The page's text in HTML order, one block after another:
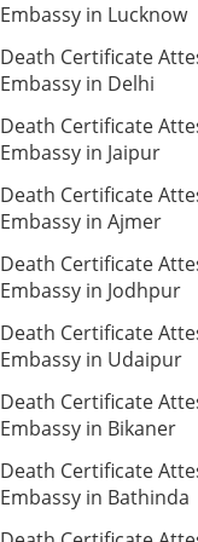
Embassy in Lucknow
Death Certificate
Embassy in Delhi
Death Certificate
Embassy in Jaipur
Death Certificate
Embassy in Ajmer
Death Certificate
Embassy in Jodhpur
Death Certificate
Embassy in Udaipur
Death Certificate
Embassy in Bikaner
Death Certificate
Embassy in Bathinda